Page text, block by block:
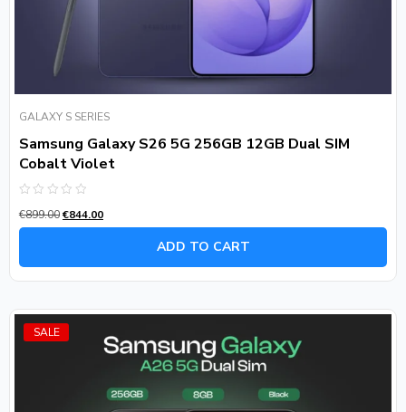
GALAXY S SERIES
Samsung Galaxy S26 5G 256GB 12GB Dual SIM
Cobalt Violet
0
out
€899.00€844.00
ADD TO CART
SALE